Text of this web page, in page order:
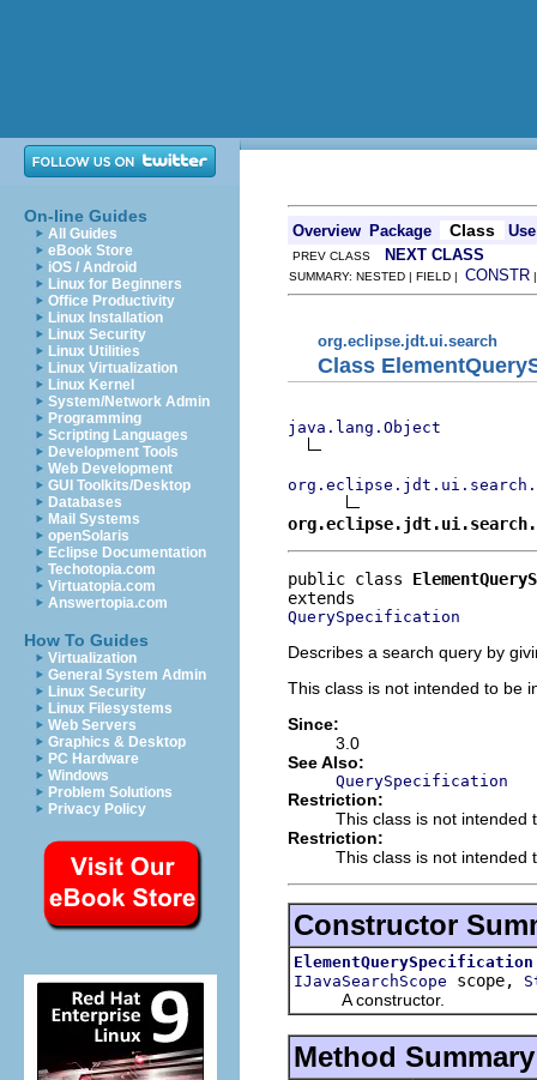
On-line Guides
All Guides
eBook Store
iOS / Android
Linux for Beginners
Office Productivity
Linux Installation
Linux Security
Linux Utilities
Linux Virtualization
Linux Kernel
System/Network Admin
Programming
Scripting Languages
Development Tools
Web Development
GUI Toolkits/Desktop
Databases
Mail Systems
openSolaris
Eclipse Documentation
Techotopia.com
Virtuatopia.com
Answertopia.com
How To Guides
Virtualization
General System Admin
Linux Security
Linux Filesystems
Web Servers
Graphics & Desktop
PC Hardware
Windows
Problem Solutions
Privacy Policy
Overview Package Class Use
PREV CLASS NEXT CLASS
SUMMARY: NESTED | FIELD | CONSTR
org.eclipse.jdt.ui.search
Class
java.lang.Object
public class
QuerySpecification
Describes a search query by
This class is not intended to be
Since:
3.0
See Also:
QuerySpecification
Restriction:
This class is not intended
Restriction:
This class is not intended
Constructor
ElementQuerySpecification
IJavaSearchScope scope,
A constructor.
Method Summary